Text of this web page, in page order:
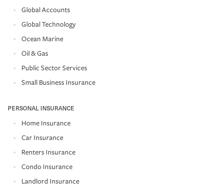
Global Accounts
Global Technology
Ocean Marine
Oil & Gas
Public Sector Services
Small Business Insurance
PERSONAL INSURANCE
Home Insurance
Car Insurance
Renters Insurance
Condo Insurance
Landlord Insurance